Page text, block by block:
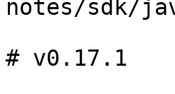
notes/sdk/
# v0.17.1